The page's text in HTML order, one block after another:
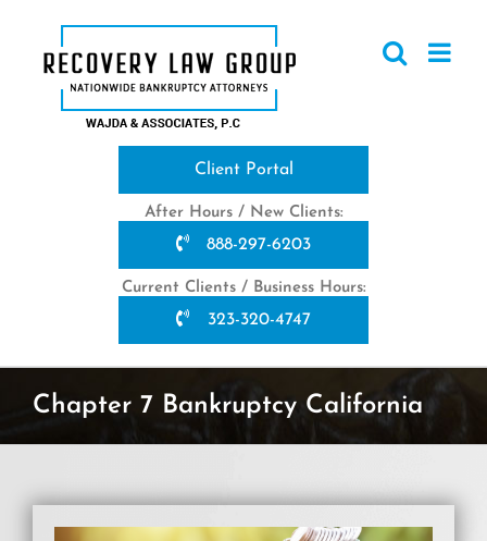
content
Client Portal
After Hours / New Clients:
888-297-6203
Current Clients / Business Hours:
323-320-4747
Chapter 7 Bankruptcy California